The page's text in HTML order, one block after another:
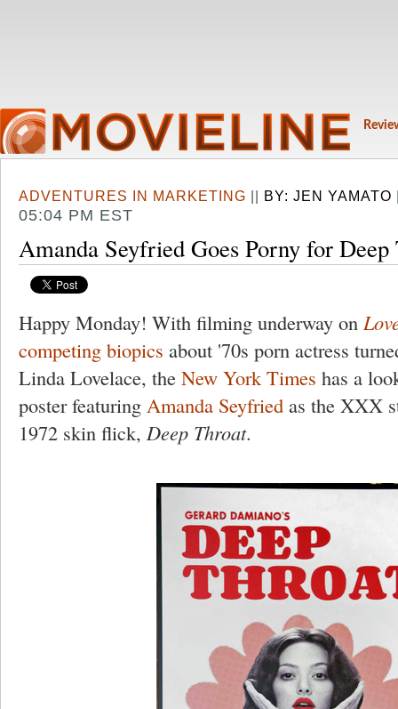
ADVENTURES IN MARKETING || BY: JEN YAMATO
05:04 PM EST
Amanda Seyfried Goes Porny for
Happy Monday! With filming underway on
competing biopics about '70s porn actress
Linda Lovelace, the New York Times has a
poster featuring Amanda Seyfried as the XXX
1972 skin flick, Deep Throat.